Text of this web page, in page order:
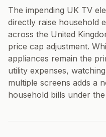
The impending UK TV
directly raise household
across the United
price cap adjustment.
appliances remain the
utility expenses,
multiple screens adds a
household bills under